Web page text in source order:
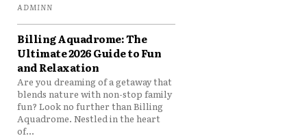
ADMINN
Billing Aquadrome: The
Ultimate 2026 Guide to Fun
and Relaxation
Are you dreaming of a getaway that
blends nature with non-stop family
fun? Look no further than Billing
Aquadrome. Nestled in the heart
of...